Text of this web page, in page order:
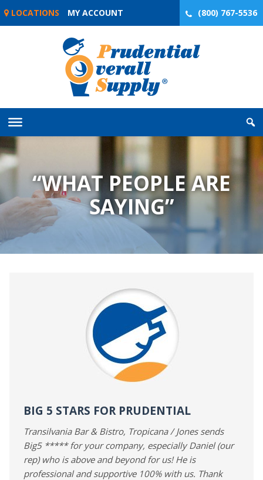
Skip
LOCATIONS MY ACCOUNT (800) 767-5536
“WHAT PEOPLE ARE
SAYING”
BIG 5 STARS FOR PRUDENTIAL
Transilvania Bar & Bistro, Tropicana / Jones sends
Big5 ***** for your company, especially Daniel (our
rep) who is above and beyond for us! He is
professional and supportive 100% with us. Thank